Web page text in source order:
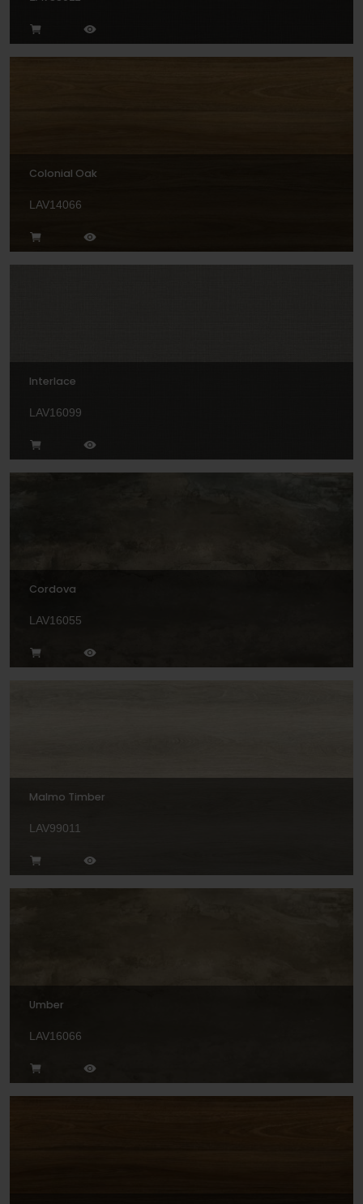
Colonial Oak
LAV14066
Interlace
LAV16099
Cordova
LAV16055
Malmo Timber
LAV99011
Umber
LAV16066